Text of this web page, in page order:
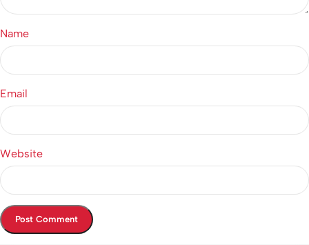
Name
Email
Website